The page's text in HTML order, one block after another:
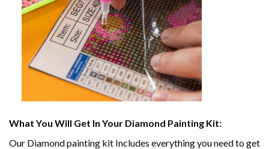
What You Will Get In Your Diamond Painting Kit:
Our Diamond painting kit Includes everything you need to get